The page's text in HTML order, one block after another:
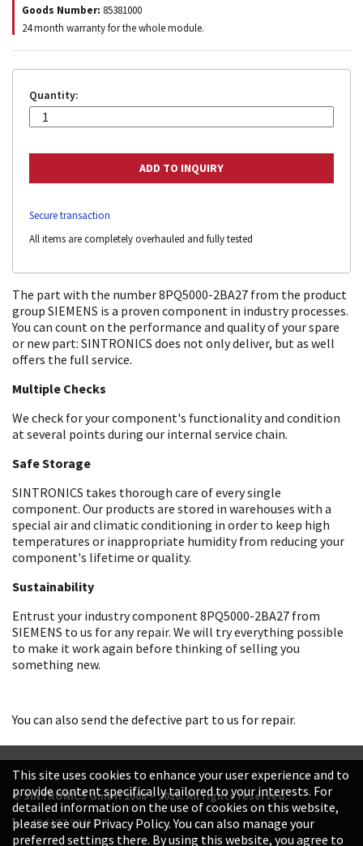
Goods Number: 85381000
24 month warranty for the whole module.
Quantity:
Secure transaction
All items are completely overhauled and fully tested
The part with the number 8PQ5000-2BA27 from the product
group SIEMENS is a proven component in industry processes.
You can count on the performance and quality of your spare
or new part: SINTRONICS does not only deliver, but as well
offers the full service.
Multiple Checks
We check for your component's functionality and condition
at several points during our internal service chain.
Safe Storage
SINTRONICS takes thorough care of every single
component. Our products are stored in warehouses with a
special air and climatic conditioning in order to keep high
temperatures or inappropriate humidity from reducing your
component's lifetime or quality.
Sustainability
Entrust your industry component 8PQ5000-2BA27 from
SIEMENS to us for any repair. We will try everything possible
to make it work again before thinking of selling you
something new.
You can also send the defective part to us for repair.
© SINTRONICS GmbH 2008 – 2026. All rights reserved.
+49 6187 99413-0
This site uses cookies to enhance your user experience and to
provide content specifically tailored to your interests. For
detailed information on the use of cookies on this website,
please see our Privacy Policy. You can also manage your
preferred settings there. By using this website, you agree to